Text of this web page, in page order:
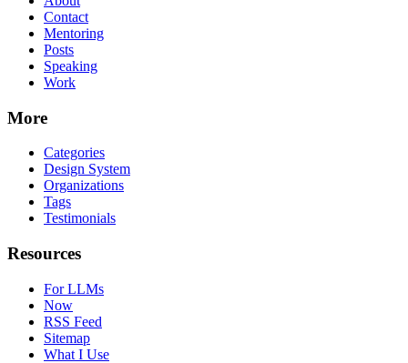
Contact
Mentoring
Posts
Speaking
Work
More
Categories
Design System
Organizations
Tags
Testimonials
Resources
For LLMs
Now
RSS Feed
Sitemap
What I Use